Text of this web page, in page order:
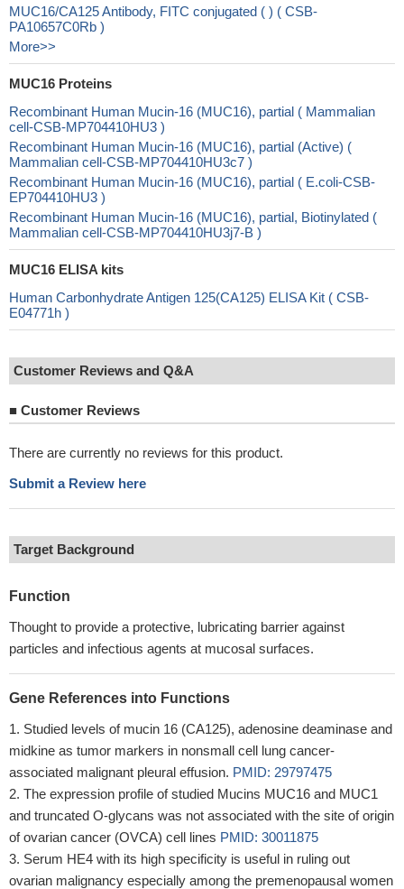
MUC16/CA125 Antibody, FITC conjugated ( ) ( CSB-
PA10657C0Rb )
More>>
MUC16 Proteins
Recombinant Human Mucin-16 (MUC16), partial ( Mammalian
cell-CSB-MP704410HU3 )
Recombinant Human Mucin-16 (MUC16), partial (Active) (
Mammalian cell-CSB-MP704410HU3c7 )
Recombinant Human Mucin-16 (MUC16), partial ( E.coli-CSB-
EP704410HU3 )
Recombinant Human Mucin-16 (MUC16), partial, Biotinylated (
Mammalian cell-CSB-MP704410HU3j7-B )
MUC16 ELISA kits
Human Carbonhydrate Antigen 125(CA125) ELISA Kit ( CSB-
E04771h )
Customer Reviews and Q&A
■ Customer Reviews
There are currently no reviews for this product.
Submit a Review here
Target Background
Function
Thought to provide a protective, lubricating barrier against
particles and infectious agents at mucosal surfaces.
Gene References into Functions
Studied levels of mucin 16 (CA125), adenosine deaminase and
midkine as tumor markers in nonsmall cell lung cancer-
associated malignant pleural effusion. PMID: 29797475
The expression profile of studied Mucins MUC16 and MUC1
and truncated O-glycans was not associated with the site of origin
of ovarian cancer (OVCA) cell lines PMID: 30011875
Serum HE4 with its high specificity is useful in ruling out
ovarian malignancy especially among the premenopausal women